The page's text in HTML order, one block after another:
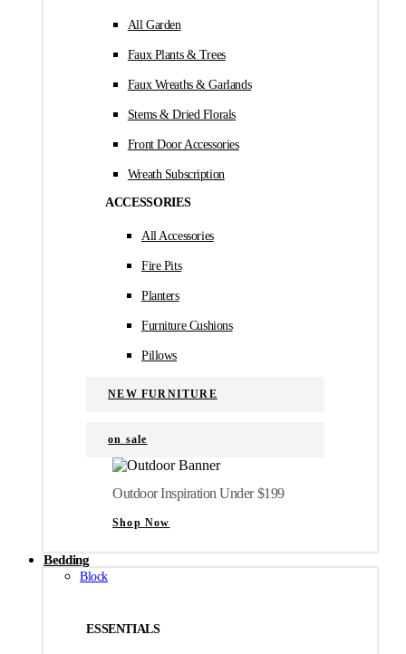
All Garden
Faux Plants & Trees
Faux Wreaths & Garlands
Stems & Dried Florals
Front Door Accessories
Wreath Subscription
ACCESSORIES
All Accessories
Fire Pits
Planters
Furniture Cushions
Pillows
NEW FURNITURE
on sale
Outdoor Inspiration Under $199
Shop Now
Bedding
Block
ESSENTIALS